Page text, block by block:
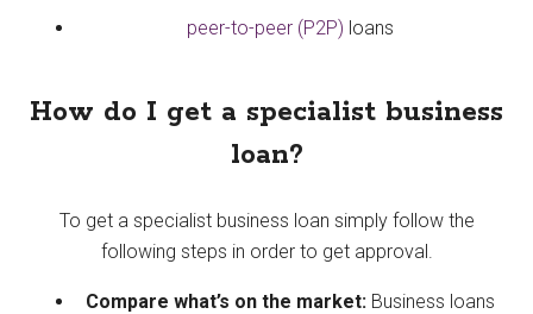
peer-to-peer (P2P) loans
How do I get a specialist business
loan?
To get a specialist business loan simply follow the
following steps in order to get approval.
Compare what’s on the market: Business loans